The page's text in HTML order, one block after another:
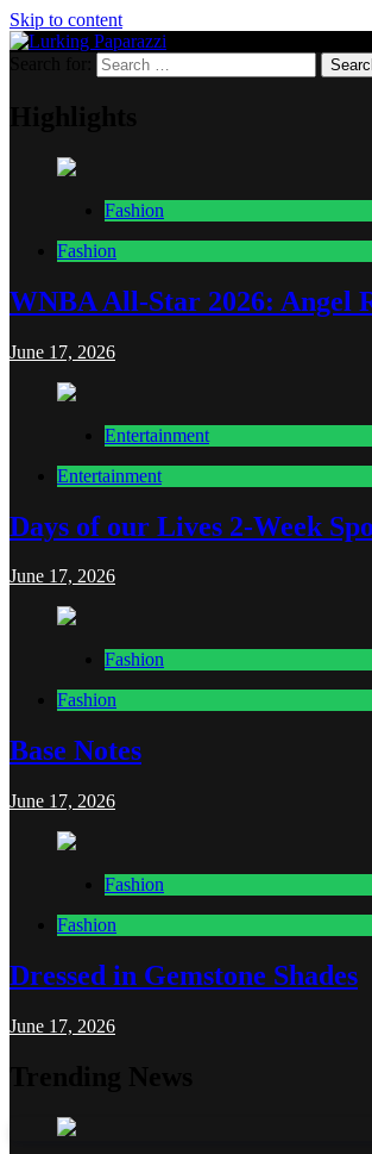
Skip to content
Lurking Paparazzi
Entertainment at it's peak
Fashion
Fashion
WNBA All-Star 2026: Angel
June 17, 2026
Entertainment
Entertainment
Days of our Lives 2-Week
June 17, 2026
Fashion
Fashion
Base Notes
June 17, 2026
Fashion
Fashion
Dressed in Gemstone Shades
June 17, 2026